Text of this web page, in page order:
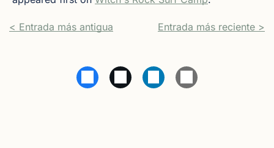
< Entrada más antigua Entrada más reciente >